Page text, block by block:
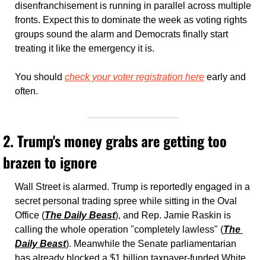
disenfranchisement is running in parallel across multiple
fronts. Expect this to dominate the week as voting rights
groups sound the alarm and Democrats finally start
treating it like the emergency it is.
You should check your voter registration here early and
often.
2. Trump's money grabs are getting too
brazen to ignore
Wall Street is alarmed. Trump is reportedly engaged in a
secret personal trading spree while sitting in the Oval
Office (The Daily Beast), and Rep. Jamie Raskin is
calling the whole operation "completely lawless" (The
Daily Beast). Meanwhile the Senate parliamentarian